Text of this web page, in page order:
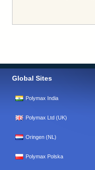
Global Sites
Polymax India
Polymax Ltd (UK)
Oringen (NL)
Polymax Polska